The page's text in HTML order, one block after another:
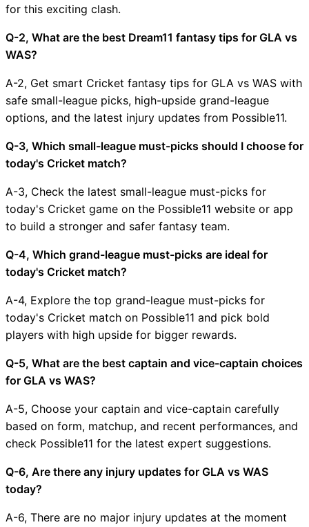
for this exciting clash.
Q-2, What are the best Dream11 fantasy tips for GLA vs
WAS?
A-2, Get smart Cricket fantasy tips for GLA vs WAS with
safe small-league picks, high-upside grand-league
options, and the latest injury updates from Possible11.
Q-3, Which small-league must-picks should I choose for
today's Cricket match?
A-3, Check the latest small-league must-picks for
today's Cricket game on the Possible11 website or app
to build a stronger and safer fantasy team.
Q-4, Which grand-league must-picks are ideal for
today's Cricket match?
A-4, Explore the top grand-league must-picks for
today's Cricket match on Possible11 and pick bold
players with high upside for bigger rewards.
Q-5, What are the best captain and vice-captain choices
for GLA vs WAS?
A-5, Choose your captain and vice-captain carefully
based on form, matchup, and recent performances, and
check Possible11 for the latest expert suggestions.
Q-6, Are there any injury updates for GLA vs WAS
today?
A-6, There are no major injury updates at the moment